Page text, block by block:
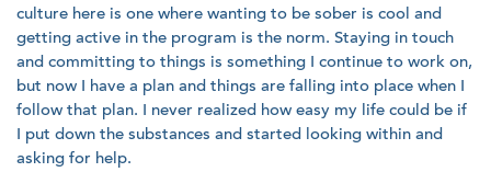
culture here is one where wanting to be sober is cool and
getting active in the program is the norm. Staying in touch
and committing to things is something I continue to work on,
but now I have a plan and things are falling into place when I
follow that plan. I never realized how easy my life could be if
I put down the substances and started looking within and
asking for help.